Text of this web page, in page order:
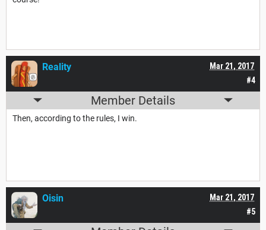
#4
Mar 21, 2017
Reality
Member Details
Then, according to the rules, I win.
#5
Mar 21, 2017
Oisin